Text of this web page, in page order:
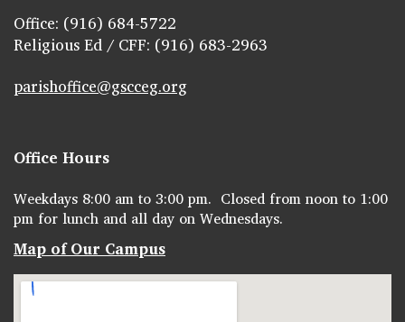
Office: (916) 684-5722
Religious Ed / CFF: (916) 683-2963
parishoffice@gscceg.org
Office Hours
Weekdays 8:00 am to 3:00 pm. Closed from noon to 1:00
pm for lunch and all day on Wednesdays.
Map of Our Campus